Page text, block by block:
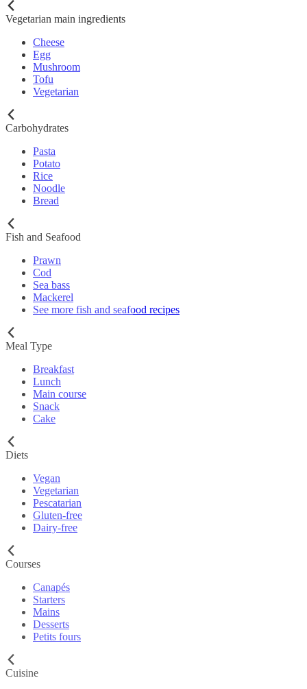
Vegetarian main ingredients
Cheese
Egg
Mushroom
Tofu
Vegetarian
Carbohydrates
Pasta
Potato
Rice
Noodle
Bread
Fish and Seafood
Prawn
Cod
Sea bass
Mackerel
See more fish and seafood recipes
Meal Type
Breakfast
Lunch
Main course
Snack
Cake
Diets
Vegan
Vegetarian
Pescatarian
Gluten-free
Dairy-free
Courses
Canapés
Starters
Mains
Desserts
Petits fours
Cuisine